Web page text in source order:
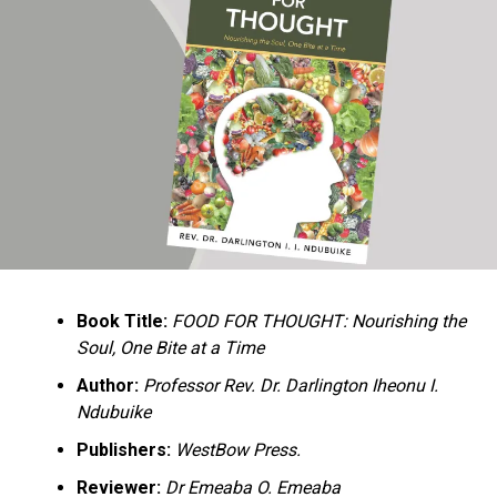
Ukandu understands something many professional
historians sometimes overlook: the disappearance of
everyday knowledge is often more permanent than the
loss of famous events. Kings, wars, and politicians
usually find chroniclers. The names of neighbors,
customs surrounding childbirth, wrestling ceremonies,
market routines, childhood games, and village footpaths
documents everything from family genealogies and
village compounds to agricultural practices, religious
life, education, folklore, the Nigerian–Biafran War, and
changing social values.
Rather than pretending to produce an objective,
omniscient history, Ukandu openly defines the book as a
Book Title: FOOD FOR THOUGHT: Nourishing the
Soul, One Bite at a Time
Author: Professor Rev. Dr. Darlington Iheonu I.
Ndubuike
Publishers: WestBow Press.
Reviewer: Dr Emeaba O. Emeaba